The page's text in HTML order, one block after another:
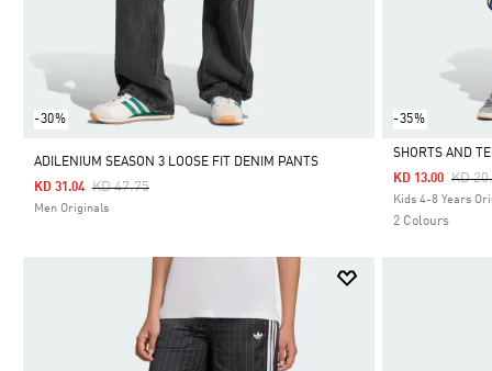
-30%
ADILENIUM SEASON 3 LOOSE FIT DENIM PANTS
Price Reduced From
KD 47.75To
KD 31.04
Men Originals
-35%
Selected
SHORTS AND
Price
KD
KD 13.00
Kids 4-8 Years
2 Colours